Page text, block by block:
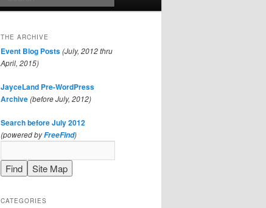
THE ARCHIVE
Event Blog Posts(July, 2012 thru
April, 2015)
JayceLand Pre-WordPress
Archive(before July, 2012)
Search before July 2012
(powered byFreeFind)
CATEGORIES